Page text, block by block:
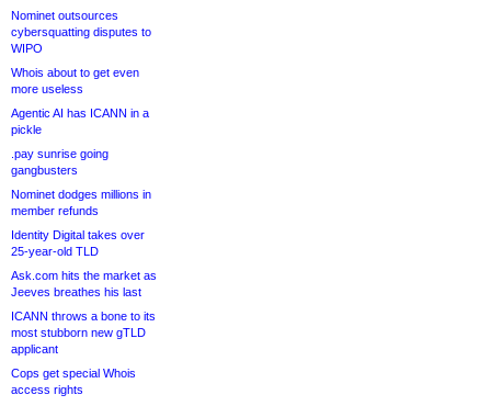
Nominet outsources
cybersquatting disputes to
WIPO
Whois about to get even
more useless
Agentic AI has ICANN in a
pickle
.pay sunrise going
gangbusters
Nominet dodges millions in
member refunds
Identity Digital takes over
25-year-old TLD
Ask.com hits the market as
Jeeves breathes his last
ICANN throws a bone to its
most stubborn new gTLD
applicant
Cops get special Whois
access rights